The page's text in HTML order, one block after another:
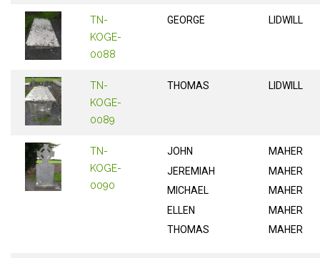
TN-
KOGE-
0088
GEORGE LIDWILL
TN-
KOGE-
0089
THOMAS LIDWILL
TN-
KOGE-
0090
JOHN
JEREMIAH
MICHAEL
ELLEN
THOMAS
MAHER
MAHER
MAHER
MAHER
MAHER